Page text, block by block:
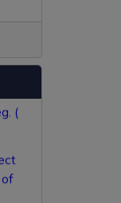
...
of
(